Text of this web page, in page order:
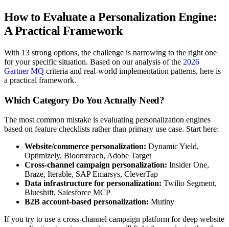
How to Evaluate a Personalization Engine:
A Practical Framework
With 13 strong options, the challenge is narrowing to the right one
for your specific situation. Based on our analysis of the 2026
Gartner MQ criteria and real-world implementation patterns, here is
a practical framework.
Which Category Do You Actually Need?
The most common mistake is evaluating personalization engines
based on feature checklists rather than primary use case. Start here:
Website/commerce personalization: Dynamic Yield,
Optimizely, Bloomreach, Adobe Target
Cross-channel campaign personalization: Insider One,
Braze, Iterable, SAP Emarsys, CleverTap
Data infrastructure for personalization: Twilio Segment,
Blueshift, Salesforce MCP
B2B account-based personalization: Mutiny
If you try to use a cross-channel campaign platform for deep website